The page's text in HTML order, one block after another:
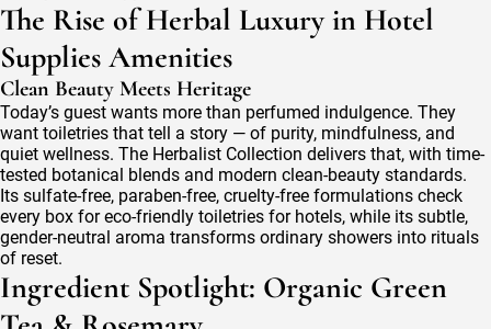
The Rise of Herbal Luxury in Hotel
Supplies Amenities
Clean Beauty Meets Heritage
Today’s guest wants more than perfumed indulgence. They
want toiletries that tell a story — of purity, mindfulness, and
quiet wellness. The Herbalist Collection delivers that, with time-
tested botanical blends and modern clean-beauty standards.
Its sulfate-free, paraben-free, cruelty-free formulations check
every box for eco-friendly toiletries for hotels, while its subtle,
gender-neutral aroma transforms ordinary showers into rituals
of reset.
Ingredient Spotlight: Organic Green